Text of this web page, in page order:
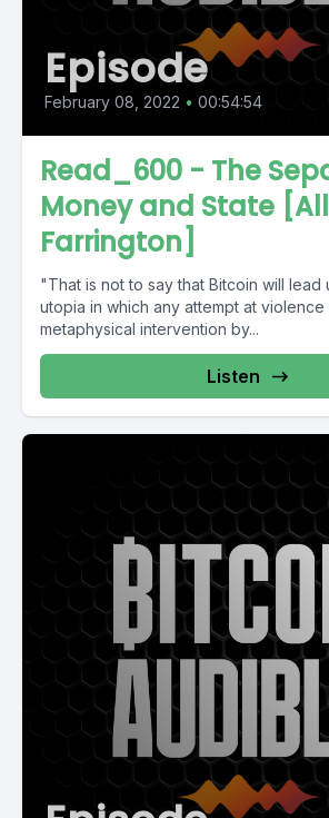
Episode
February 08, 2022 • 00:54:54
Read_600 - The
Money and State
Farrington]
"That is not to say that Bitcoin will lead
utopia in which any attempt at violence
metaphysical intervention by...
Listen